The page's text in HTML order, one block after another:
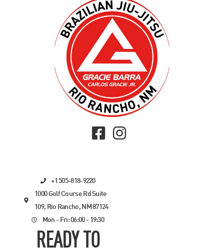
+1 505-818-9220
1000 Golf Course Rd Suite
109, Rio Rancho, NM 87124
Mon - Fri: 06:00 - 19:30
READY TO